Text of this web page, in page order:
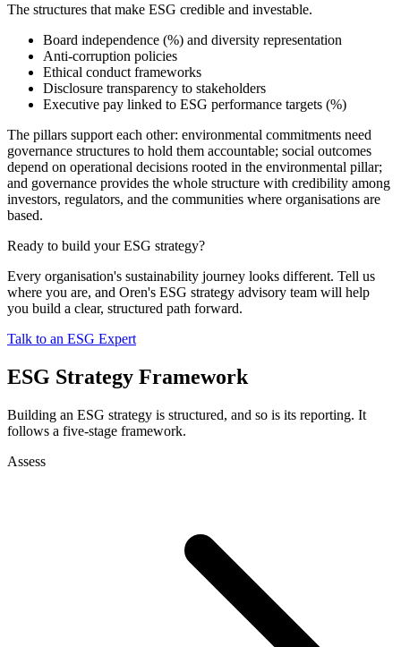
The structures that make ESG credible and investable.
Board independence (%) and diversity representation
Anti-corruption policies
Ethical conduct frameworks
Disclosure transparency to stakeholders
Executive pay linked to ESG performance targets (%)
The pillars support each other: environmental commitments need
governance structures to hold them accountable; social outcomes
depend on operational decisions rooted in the environmental pillar;
and governance provides the whole structure with credibility among
investors, regulators, and the communities where organisations are
based.
Ready to build your ESG strategy?
Every organisation's sustainability journey looks different. Tell us
where you are, and Oren's ESG strategy advisory team will help
you build a clear, structured path forward.
Talk to an ESG Expert
ESG Strategy Framework
Building an ESG strategy is structured, and so is its reporting. It
follows a five-stage framework.
Assess